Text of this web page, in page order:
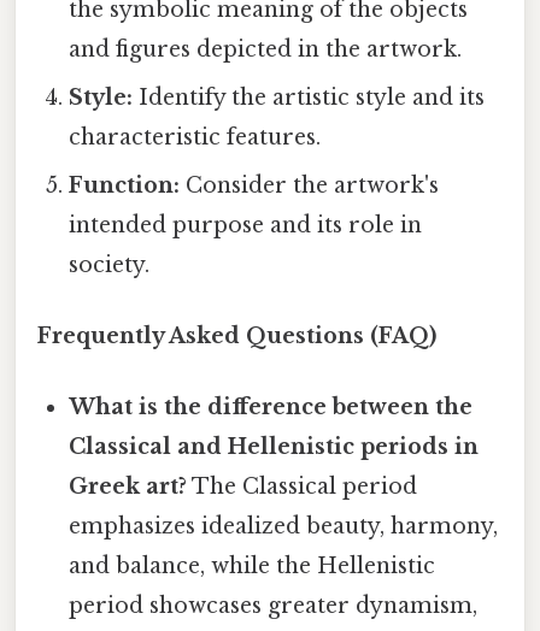
the symbolic meaning of the objects
and figures depicted in the artwork.
Style: Identify the artistic style and its
characteristic features.
Function: Consider the artwork's
intended purpose and its role in
society.
Frequently Asked Questions (FAQ)
What is the difference between the
Classical and Hellenistic periods in
Greek art? The Classical period
emphasizes idealized beauty, harmony,
and balance, while the Hellenistic
period showcases greater dynamism,